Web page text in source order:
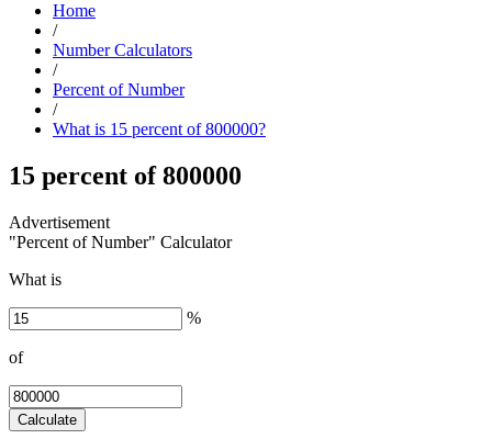
Home
/
Number Calculators
/
Percent of Number
/
What is 15 percent of 800000?
15 percent of 800000
"Percent of Number" Calculator
What is
%
of
Calculate